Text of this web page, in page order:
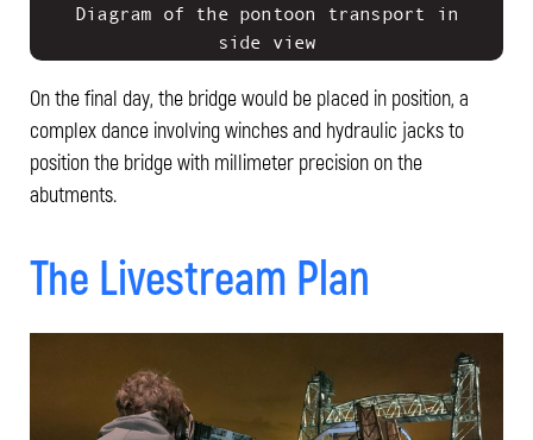
Diagram of the pontoon transport in
side view
On the final day, the bridge would be placed in position, a
complex dance involving winches and hydraulic jacks to
position the bridge with millimeter precision on the
abutments.
The Livestream Plan